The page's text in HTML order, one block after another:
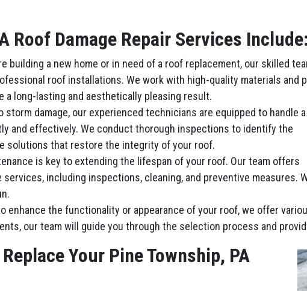
Roof Damage Repair Services Include:
building a new home or in need of a roof replacement, our skilled
roof installations. We work with high-quality materials and
a long-lasting and aesthetically pleasing result.
storm damage, our experienced technicians are equipped to handle a
and effectively. We conduct thorough inspections to identify the
solutions that restore the integrity of your roof.
is key to extending the lifespan of your roof. Our team offers
including inspections, cleaning, and preventive measures.
enhance the functionality or appearance of your roof, we offer
our team will guide you through the selection process and
Your Pine Township, PA